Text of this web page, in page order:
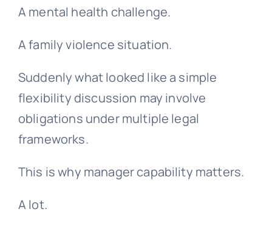
A mental health challenge.
A family violence situation.
Suddenly what looked like a simple
flexibility discussion may involve
obligations under multiple legal
frameworks.
This is why manager capability matters.
A lot.